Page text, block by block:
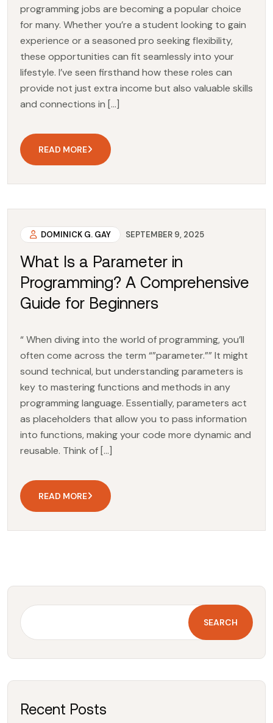
programming jobs are becoming a popular choice
for many. Whether you’re a student looking to gain
experience or a seasoned pro seeking flexibility,
these opportunities can fit seamlessly into your
lifestyle. I’ve seen firsthand how these roles can
provide not just extra income but also valuable skills
and connections in […]
READ MORE
DOMINICK G. GAY SEPTEMBER 9, 2025
What Is a Parameter in
Programming? A Comprehensive
Guide for Beginners
“ When diving into the world of programming, you’ll
often come across the term “”parameter.”” It might
sound technical, but understanding parameters is
key to mastering functions and methods in any
programming language. Essentially, parameters act
as placeholders that allow you to pass information
into functions, making your code more dynamic and
reusable. Think of […]
READ MORE
SEARCH
Recent Posts